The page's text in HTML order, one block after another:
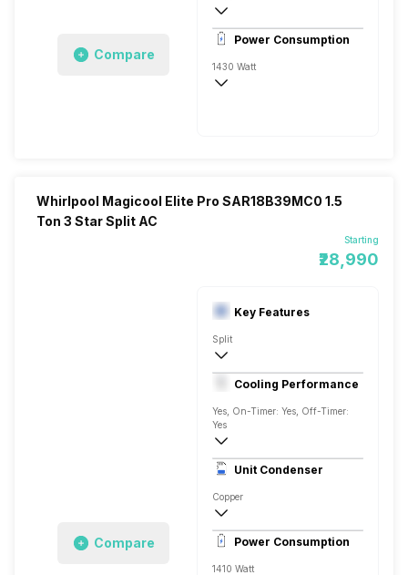
Compare
Remote
Power Consumption
1430 Watt
Whirlpool Magicool Elite Pro SAR18B39MC0 1.5
Ton 3 Star Split AC
Starting
₹28,990
Compare
Key Features
Split
1.5 Ton
1100Cooling Performance
Yes, On-Timer: Yes, Off-Timer:
Yes
3 Star, 5240 Watts
RotaryUnit Condenser
Copper
6.26 Ampere
Power Consumption
1410 Watt